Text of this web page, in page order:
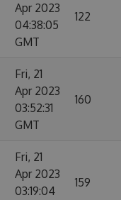
Apr 2023
04:38:05
GMT
122
Fri, 21
Apr 2023
03:52:31
GMT
160
Fri, 21
Apr 2023
03:19:04
159